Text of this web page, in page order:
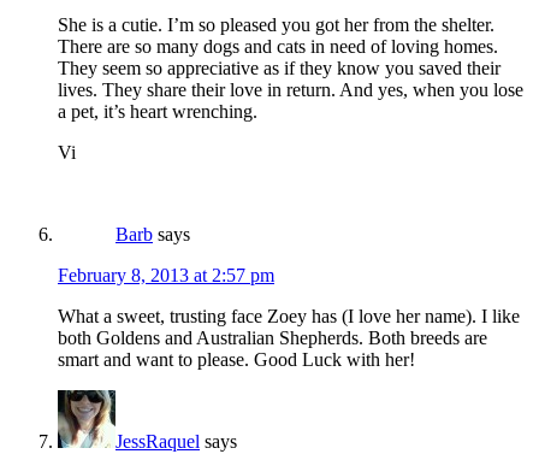
She is a cutie. I’m so pleased you got her from the shelter.
There are so many dogs and cats in need of loving homes.
They seem so appreciative as if they know you saved their
lives. They share their love in return. And yes, when you lose
a pet, it’s heart wrenching.
Vi
Barb says
February 8, 2013 at 2:57 pm
What a sweet, trusting face Zoey has (I love her name). I like
both Goldens and Australian Shepherds. Both breeds are
smart and want to please. Good Luck with her!
JessRaquel says